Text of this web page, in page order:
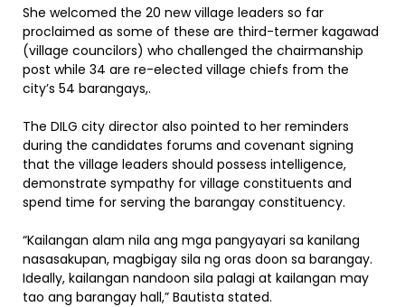
She welcomed the 20 new village leaders so far
proclaimed as some of these are third-termer kagawad
(village councilors) who challenged the chairmanship
post while 34 are re-elected village chiefs from the
city’s 54 barangays,.
The DILG city director also pointed to her reminders
during the candidates forums and covenant signing
that the village leaders should possess intelligence,
demonstrate sympathy for village constituents and
spend time for serving the barangay constituency.
“Kailangan alam nila ang mga pangyayari sa kanilang
nasasakupan, magbigay sila ng oras doon sa barangay.
Ideally, kailangan nandoon sila palagi at kailangan may
tao ang barangay hall,” Bautista stated.